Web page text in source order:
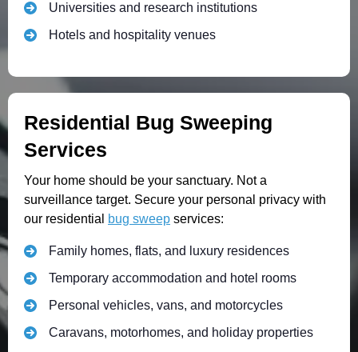
Universities and research institutions
Hotels and hospitality venues
Residential Bug Sweeping
Services
Your home should be your sanctuary. Not a
surveillance target. Secure your personal privacy with
our residential
bug sweep services:
Family homes, flats, and luxury residences
Temporary accommodation and hotel rooms
Personal vehicles, vans, and motorcycles
Caravans, motorhomes, and holiday properties